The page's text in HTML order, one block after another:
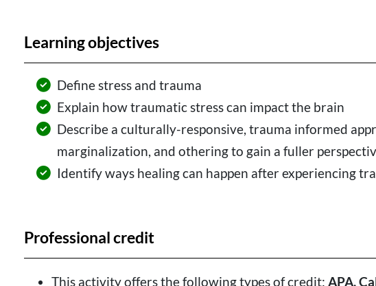
Learning objectives
Define stress and trauma
Explain how traumatic stress can impact the brain
Describe a culturally-responsive, trauma informed
marginalization, and othering to gain a fuller
Identify ways healing can happen after experiencing
Professional credit
This activity offers the following types of credit: APA,